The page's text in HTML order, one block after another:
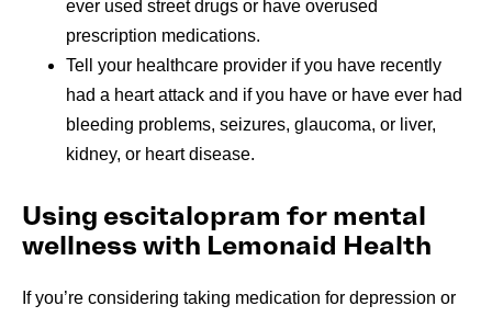
ever used street drugs or have overused
prescription medications.
Tell your healthcare provider if you have recently
had a heart attack and if you have or have ever had
bleeding problems, seizures, glaucoma, or liver,
kidney, or heart disease.
Using escitalopram for mental
wellness with Lemonaid Health
If you’re considering taking medication for depression or